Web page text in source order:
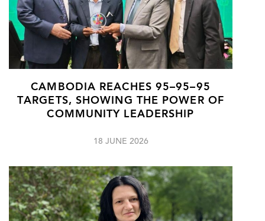
CAMBODIA REACHES 95–95–95
TARGETS, SHOWING THE POWER OF
COMMUNITY LEADERSHIP
18 JUNE 2026